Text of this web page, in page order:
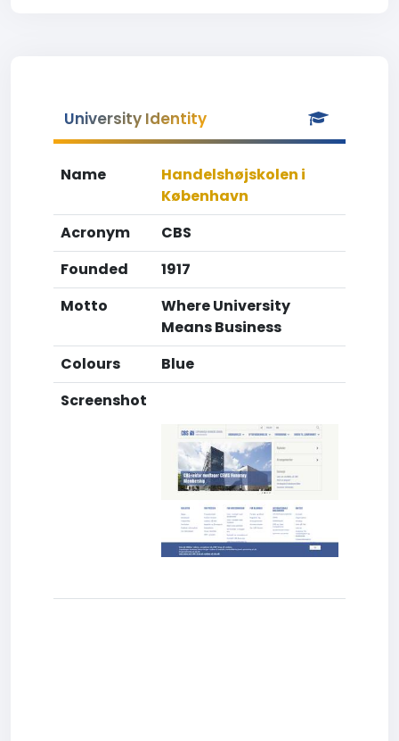
University Identity
Name
Handelshøjskolen i
København
Acronym
CBS
Founded
1917
Motto
Where University
Means Business
Colours
Blue
Screenshot